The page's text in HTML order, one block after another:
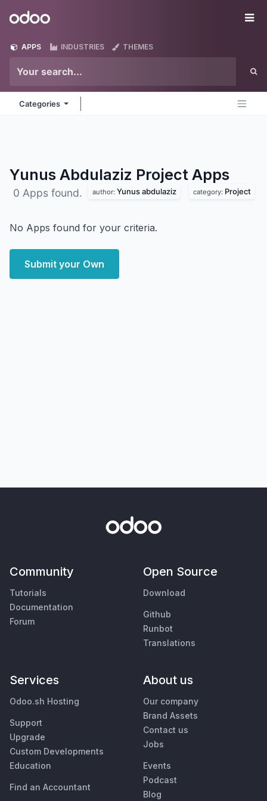
Odoo
APPS INDUSTRIES THEMES
Categories
Yunus Abdulaziz Project Apps
0 Apps found. author: Yunus abdulaziz category: Project
No Apps found for your criteria.
Submit your Own
Community
Tutorials
Documentation
Forum
Open Source
Download
Github
Runbot
Translations
Services
Odoo.sh Hosting
Support
Upgrade
Custom Developments
Education
Find an Accountant
About us
Our company
Brand Assets
Contact us
Jobs
Events
Podcast
Blog